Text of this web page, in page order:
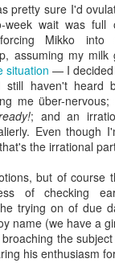
pretty sure I'd
wait was full
Mikko
assuming my
situation — I decided
haven't heard
me über-
; and an
Even though
the irrational
but of course
of checking
trying on of due
name (we have a
the
his enthusiasm